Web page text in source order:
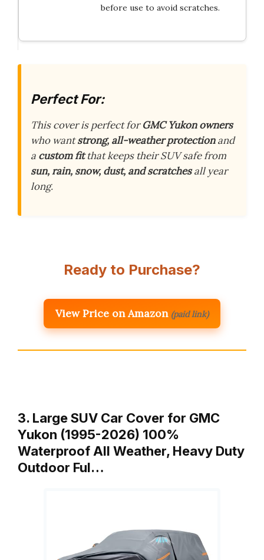
before use to avoid scratches.
Perfect For:
This cover is perfect forGMC Yukon owners
who wantstrong, all-weather protectionand
a custom fitthat keeps their SUV safe from
sun, rain, snow, dust, and scratchesall year
long.
Ready to Purchase?
View Price on Amazon (paid link)
3. Large SUV Car Cover for GMC
Yukon (1995-2026) 100%
Waterproof All Weather, Heavy Duty
Outdoor Ful…